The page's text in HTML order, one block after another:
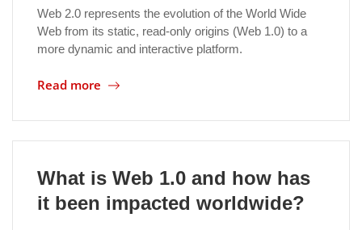
Web 2.0 represents the evolution of the World Wide
Web from its static, read-only origins (Web 1.0) to a
more dynamic and interactive platform.
Read more
What is Web 1.0 and how has
it been impacted worldwide?